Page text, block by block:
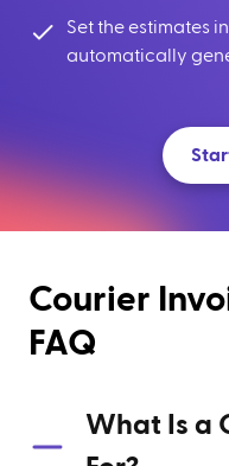
Set the estimates
automatically
Courier
FAQ
What Is a